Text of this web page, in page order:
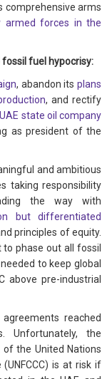
comprehensive arms
armed forces in the
fossil fuel hypocrisy:
, abandon its plans
, and rectify
UAE state oil company
as president of the
and ambitious
taking responsibility
the way with
but differentiated
principles of equity.
phase out all fossil
to keep global
above pre-industrial
reached
Unfortunately, the
the United Nations
is at risk if